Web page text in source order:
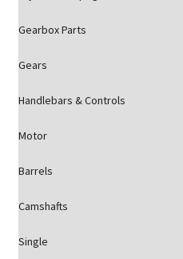
Gearbox Parts
Gears
Handlebars & Controls
Motor
Barrels
Camshafts
Single